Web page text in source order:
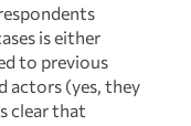
is either
to previous
actors (yes, they
clear that